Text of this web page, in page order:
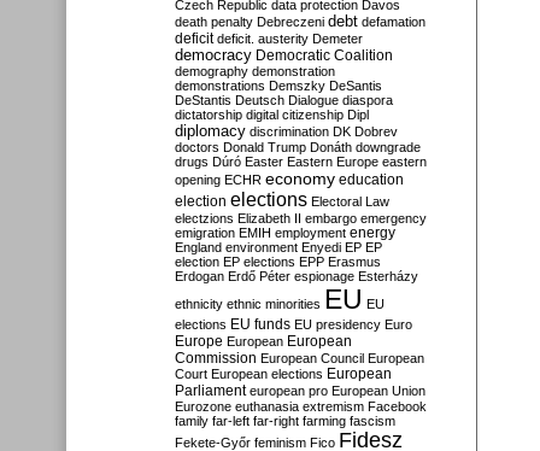
Czech Republic data protection Davos
death penalty Debreczeni debt defamation
deficit deficit. austerity Demeter
democracy Democratic Coalition
demography demonstration
demonstrations Demszky DeSantis
DeStantis Deutsch Dialogue diaspora
dictatorship digital citizenship Dipl
diplomacy discrimination DK Dobrev
doctors Donald Trump Donáth downgrade
drugs Dúró Easter Eastern Europe eastern
opening ECHR economy education
election elections Electoral Law
electzions Elizabeth II embargo emergency
emigration EMIH employment energy
England environment Enyedi EP EP
election EP elections EPP Erasmus
Erdogan Erdő Péter espionage Esterházy
ethnicity ethnic minorities EU EU
elections EU funds EU presidency Euro
Europe European European
Commission European Council European
Court European elections European
Parliament european pro European Union
Eurozone euthanasia extremism Facebook
family far-left far-right farming fascism
Fekete-Győr feminism Fico Fidesz